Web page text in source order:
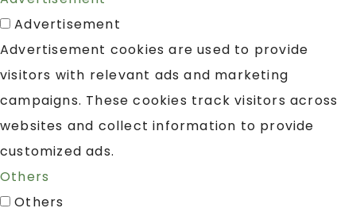
Advertisement
Advertisement cookies are used to provide
visitors with relevant ads and marketing
campaigns. These cookies track visitors across
websites and collect information to provide
customized ads.
Others
Others